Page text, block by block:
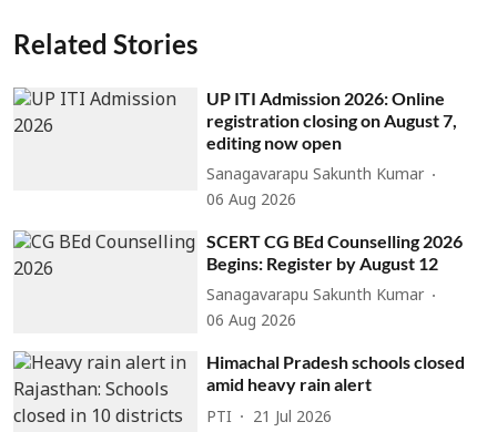
Related Stories
UP ITI Admission 2026: Online
registration closing on August 7,
editing now open
Sanagavarapu Sakunth Kumar
06 Aug 2026
SCERT CG BEd Counselling 2026
Begins: Register by August 12
Sanagavarapu Sakunth Kumar
06 Aug 2026
Himachal Pradesh schools closed
amid heavy rain alert
PTI 21 Jul 2026